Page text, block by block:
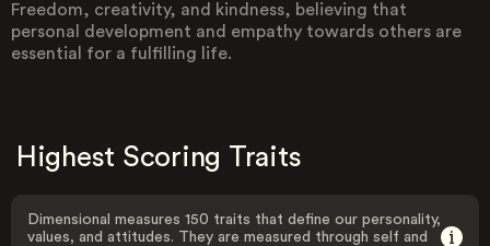
Freedom, creativity, and kindness, believing that
personal development and empathy towards others are
essential for a fulfilling life.
Highest Scoring Traits
Dimensional measures 150 traits that define our personality,
values, and attitudes. They are measured through self and